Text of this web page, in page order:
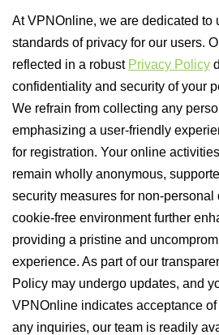
At VPNOnline, we are dedicated to
standards of privacy for our users.
reflected in a robust Privacy Policy
confidentiality and security of your
We refrain from collecting any
emphasizing a user-friendly
for registration. Your online
remain wholly anonymous,
security measures for non-personal
cookie-free environment further
providing a pristine and
experience. As part of our
Policy may undergo updates, and
VPNOnline indicates acceptance
any inquiries, our team is readily